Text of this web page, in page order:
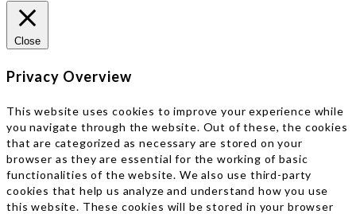
Close
Privacy Overview
This website uses cookies to improve your experience while
you navigate through the website. Out of these, the cookies
that are categorized as necessary are stored on your
browser as they are essential for the working of basic
functionalities of the website. We also use third-party
cookies that help us analyze and understand how you use
this website. These cookies will be stored in your browser